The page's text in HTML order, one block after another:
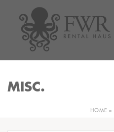
MISC.
HOME »